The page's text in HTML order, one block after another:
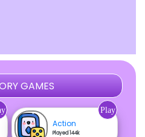
GAMES
Action
Played 144k
Play